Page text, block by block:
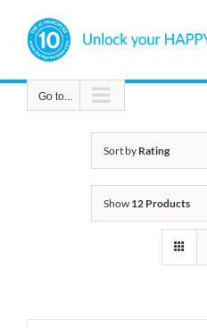
content
Go to...
Sort by Rating
Show 12 Products